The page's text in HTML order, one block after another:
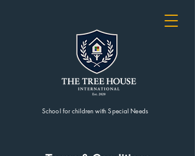
School for children with Special Needs